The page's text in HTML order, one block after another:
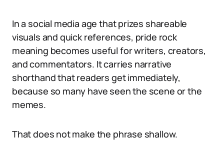
In a social media age that prizes shareable
visuals and quick references, pride rock
meaning becomes useful for writers, creators,
and commentators. It carries narrative
shorthand that readers get immediately,
because so many have seen the scene or the
memes.
That does not make the phrase shallow.